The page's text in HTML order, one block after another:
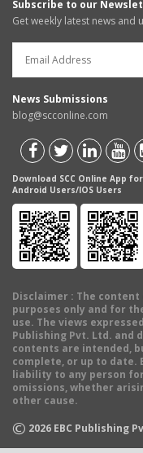
Subscribe to our
Get weekly latest news and
News Submissions
blog@scconline.com
Download SCC Online App for
Android Users/IOS Users
Disclaimer : The
purposes only and for
use. The views
Publishing Pvt. Ltd. and
contents are intended,
complete, or up to date.
liability to any person
omissions, whether
other cause.
© 2026 EBC Publishing